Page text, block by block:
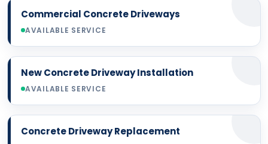
Commercial Concrete Driveways
AVAILABLE SERVICE
New Concrete Driveway Installation
AVAILABLE SERVICE
Concrete Driveway Replacement